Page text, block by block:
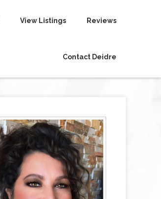
View Listings Reviews
Contact Deidre